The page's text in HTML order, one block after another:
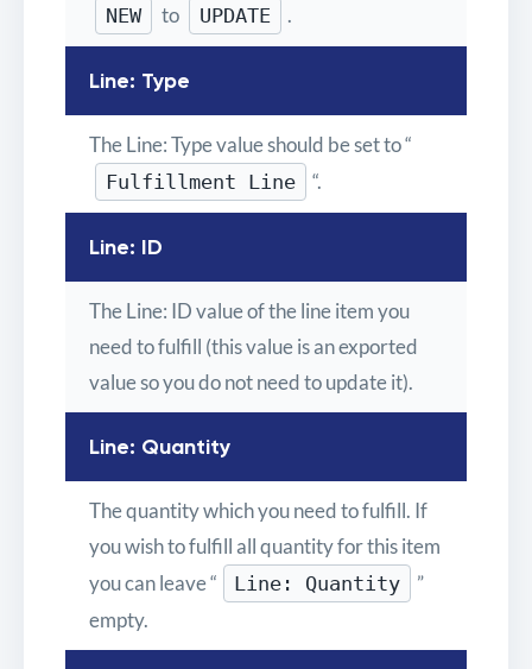
NEW to UPDATE .
Line: Type
The Line: Type value should be set to “
Fulfillment Line “.
Line: ID
The Line: ID value of the line item you
need to fulfill (this value is an exported
value so you do not need to update it).
Line: Quantity
The quantity which you need to fulfill. If
you wish to fulfill all quantity for this item
you can leave “
Line: Quantity
”
empty.